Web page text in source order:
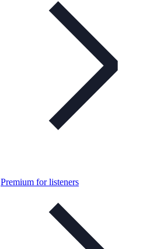
Premium for listeners